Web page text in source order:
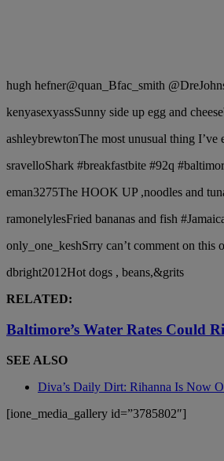
hugh hefner‏@quan_Bfac_smith
kenyasexyassSunny side up egg and
ashleybrewtonThe most unusual thing
sravelloShark #breakfastbite #92q
eman3275The HOOK UP ,noodles and
ramonelylesFried bananas and fish
only_one_keshSrry can’t comment on this
dbright2012Hot dogs , beans,&grits
RELATED:
Baltimore’s Water Rates Could
SEE ALSO
Diva’s Daily Dirt: Rihanna Is Now
[ione_media_gallery id=”3785802″]